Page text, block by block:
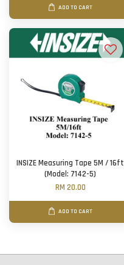
ADD TO CART
INSIZE Measuring Tape 5M / 16ft
(Model: 7142-5)
RM 20.00
ADD TO CART